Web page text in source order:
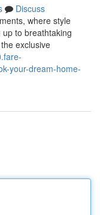
Discuss
where style
to breathtaking
exclusive
your-dream-home-